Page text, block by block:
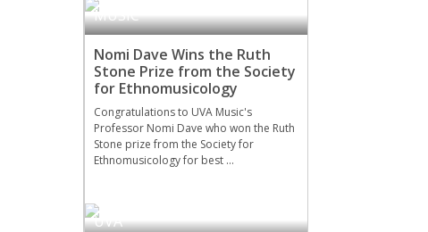
MUSIC
Nomi Dave Wins the Ruth
Stone Prize from the Society
for Ethnomusicology
Congratulations to UVA Music's
Professor Nomi Dave who won the Ruth
Stone prize from the Society for
Ethnomusicology for best …
UVA